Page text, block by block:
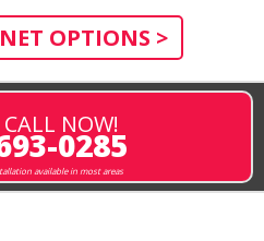
OPTIONS >
NOW!
0285
available in most areas